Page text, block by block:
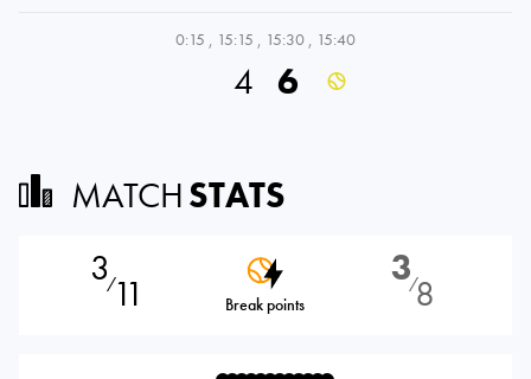
0:15 , 15:15 , 15:30 , 15:40
4 6
MATCHSTATS
3⁄11 Break points
3⁄8